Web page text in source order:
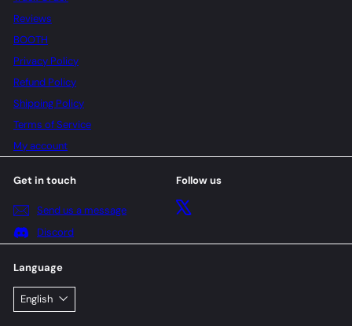
Reviews
BOOTH
Privacy Policy
Refund Policy
Shipping Policy
Terms of Service
My account
Get in touch
Send us a message
Discord
Follow us
Language
English